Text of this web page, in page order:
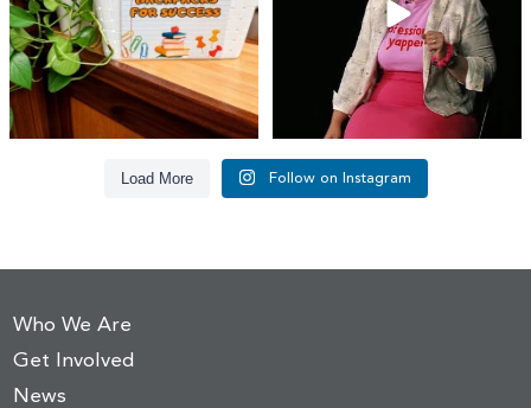
Load More Follow on Instagram
Who We Are
Get Involved
News